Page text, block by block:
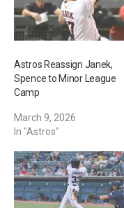
Astros Reassign Janek,
Spence to Minor League
Camp
March 9, 2026
In "Astros"